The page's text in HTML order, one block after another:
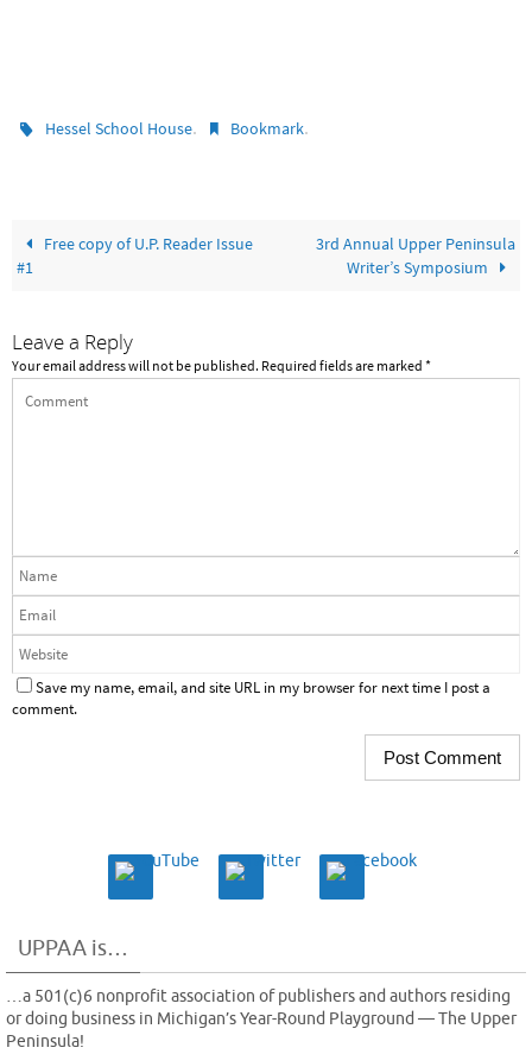
Hessel School House. Bookmark.
Free copy of U.P. Reader Issue
#1
3rd Annual Upper Peninsula
Writer’s Symposium
Leave a Reply
Your email address will not be published. Required fields are marked *
Save my name, email, and site URL in my browser for next time I post a
comment.
UPPAA is…
…a 501(c)6 nonprofit association of publishers and authors residing
or doing business in Michigan’s Year-Round Playground — The Upper
Peninsula!